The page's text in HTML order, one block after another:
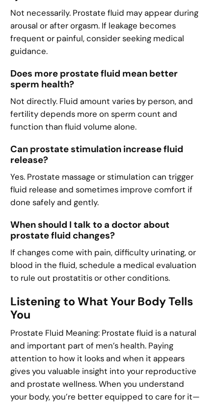
Not necessarily. Prostate fluid may appear during
arousal or after orgasm. If leakage becomes
frequent or painful, consider seeking medical
guidance.
Does more prostate fluid mean better
sperm health?
Not directly. Fluid amount varies by person, and
fertility depends more on sperm count and
function than fluid volume alone.
Can prostate stimulation increase fluid
release?
Yes. Prostate massage or stimulation can trigger
fluid release and sometimes improve comfort if
done safely and gently.
When should I talk to a doctor about
prostate fluid changes?
If changes come with pain, difficulty urinating, or
blood in the fluid, schedule a medical evaluation
to rule out prostatitis or other conditions.
Listening to What Your Body Tells
You
Prostate Fluid Meaning: Prostate fluid is a natural
and important part of men’s health. Paying
attention to how it looks and when it appears
gives you valuable insight into your reproductive
and prostate wellness. When you understand
your body, you’re better equipped to care for it—